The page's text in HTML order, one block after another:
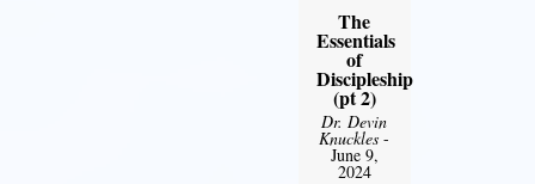
The
Essentials
of
Discipleship
(pt 2)
Dr. Devin
Knuckles -
June 9,
2024